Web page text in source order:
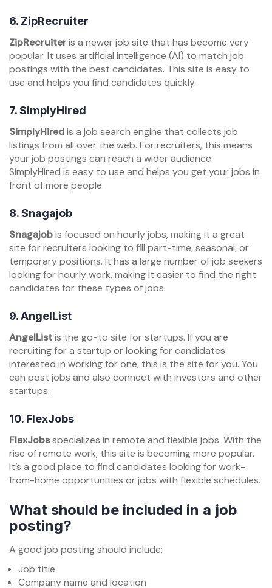
6. ZipRecruiter
ZipRecruiteris a newer job site that has become very
popular. It uses artificial intelligence (AI) to match job
postings with the best candidates. This site is easy to
use and helps you find candidates quickly.
7.SimplyHired
SimplyHiredis a job search engine that collects job
listings from all over the web. For recruiters, this means
your job postings can reach a wider audience.
SimplyHired is easy to use and helps you get your jobs in
front of more people.
8.Snagajob
Snagajobis focused on hourly jobs, making it a great
site for recruiters looking to fill part-time, seasonal, or
temporary positions. It has a large number of job seekers
looking for hourly work, making it easier to find the right
candidates for these types of jobs.
9.AngelList
AngelListis the go-to site for startups. If you are
recruiting for a startup or looking for candidates
interested in working for one, this is the site for you. You
can post jobs and also connect with investors and other
startups.
10. FlexJobs
FlexJobsspecializes in remote and flexible jobs. With the
rise of remote work, this site is becoming more popular.
It’s a good place to find candidates looking for work-
from-home opportunities or jobs with flexible schedules.
What should be included in a job
posting?
A good job posting should include:
Job title
Company name and location